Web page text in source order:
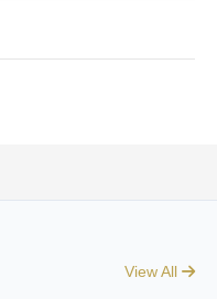
View All